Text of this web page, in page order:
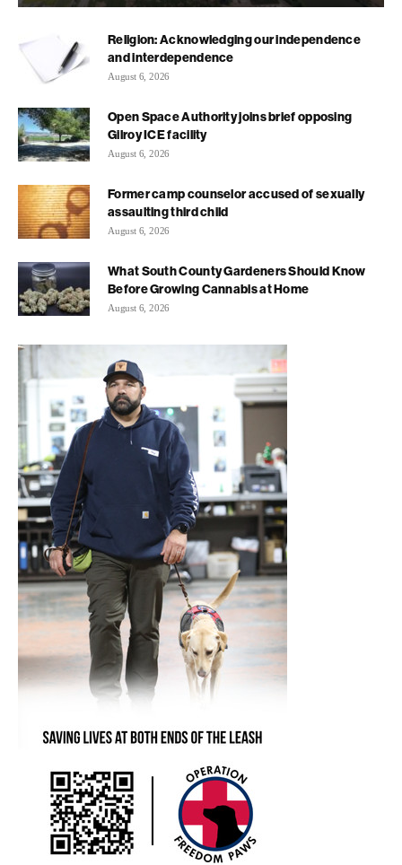
Religion: Acknowledging our independence
and interdependence
August 6, 2026
Open Space Authority joins brief opposing
Gilroy ICE facility
August 6, 2026
Former camp counselor accused of sexually
assaulting third child
August 6, 2026
What South County Gardeners Should Know
Before Growing Cannabis at Home
August 6, 2026